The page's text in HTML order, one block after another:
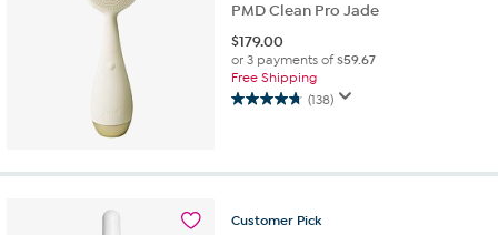
PMD Clean Pro Jade
$179.00
or 3 payments of$59.67
Free Shipping
(138)
4.8
5
138
Customer Pick